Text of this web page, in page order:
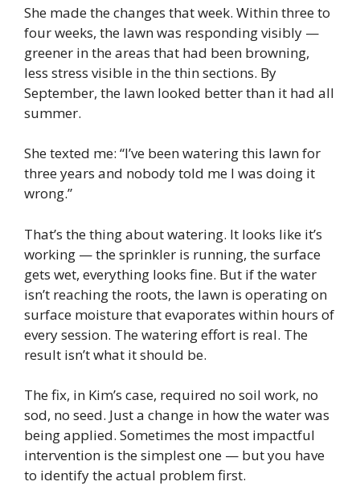
She made the changes that week. Within three to
four weeks, the lawn was responding visibly —
greener in the areas that had been browning,
less stress visible in the thin sections. By
September, the lawn looked better than it had all
summer.
She texted me: “I’ve been watering this lawn for
three years and nobody told me I was doing it
wrong.”
That’s the thing about watering. It looks like it’s
working — the sprinkler is running, the surface
gets wet, everything looks fine. But if the water
isn’t reaching the roots, the lawn is operating on
surface moisture that evaporates within hours of
every session. The watering effort is real. The
result isn’t what it should be.
The fix, in Kim’s case, required no soil work, no
sod, no seed. Just a change in how the water was
being applied. Sometimes the most impactful
intervention is the simplest one — but you have
to identify the actual problem first.